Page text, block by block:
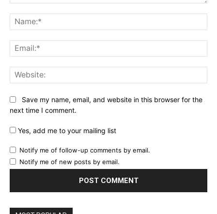
Save my name, email, and website in this browser for the
next time I comment.
Yes, add me to your mailing list
Notify me of follow-up comments by email.
Notify me of new posts by email.